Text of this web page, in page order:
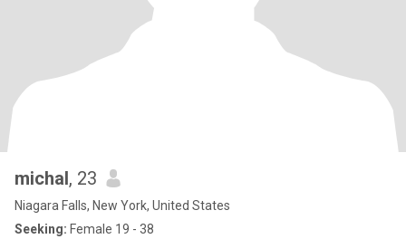
michal, 23
Niagara Falls, New York, United States
Seeking: Female 19 - 38